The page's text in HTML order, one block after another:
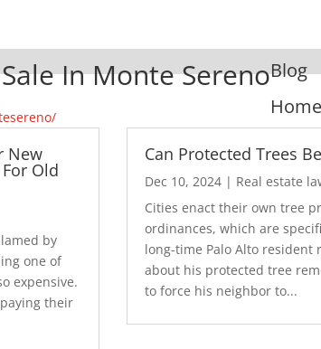
In Monte SerenoBlog
Home
New
Old
by
one of
expensive.
their
Can Protected Trees
Dec 10, 2024| Real estate
Cities enact their own tree
ordinances, which are
long-time Palo Alto resident
about his protected tree
to force his neighbor to...